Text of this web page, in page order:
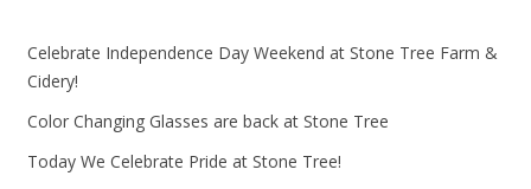
Celebrate Independence Day Weekend at Stone Tree Farm &
Cidery!
Color Changing Glasses are back at Stone Tree
Today We Celebrate Pride at Stone Tree!